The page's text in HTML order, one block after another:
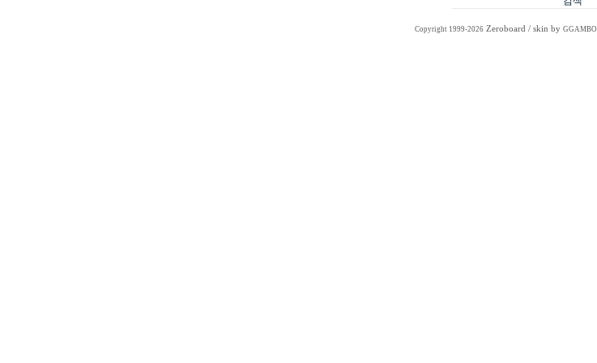
Copyright 1999-2026 Zeroboard / skin by GGAMBO